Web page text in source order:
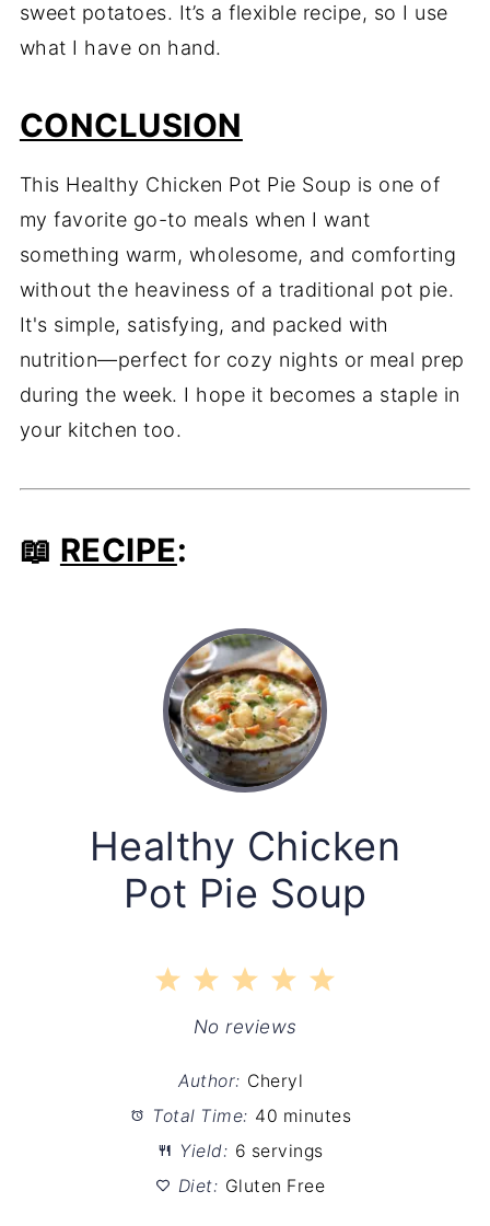
sweet potatoes. It’s a flexible recipe, so I use
what I have on hand.
CONCLUSION
This Healthy Chicken Pot Pie Soup is one of
my favorite go-to meals when I want
something warm, wholesome, and comforting
without the heaviness of a traditional pot pie.
It's simple, satisfying, and packed with
nutrition—perfect for cozy nights or meal prep
during the week. I hope it becomes a staple in
your kitchen too.
📖 RECIPE:
Healthy Chicken
Pot Pie Soup
5
4
Stars
3
Stars
2
Stars
1
Star
No reviews
Author: Cheryl
Total Time: 40 minutes
Yield: 6 servings
Diet: Gluten Free